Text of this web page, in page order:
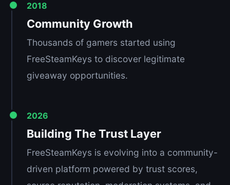
2018
Community Growth
Thousands of gamers started using
FreeSteamKeys to discover legitimate
giveaway opportunities.
2026
Building The Trust Layer
FreeSteamKeys is evolving into a community-
driven platform powered by trust scores,